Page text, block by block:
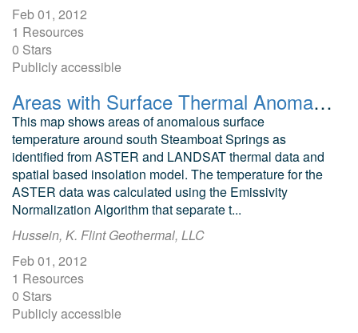
Feb 01, 2012
1 Resources
0 Stars
Publicly accessible
Areas with Surface Thermal Anomalies as Detected by ASTER and LANDSAT Data in Southwest Steamboat Springs, Garfield County, Colorado
This map shows areas of anomalous surface
temperature around south Steamboat Springs as
identified from ASTER and LANDSAT thermal data and
spatial based insolation model. The temperature for the
ASTER data was calculated using the Emissivity
Normalization Algorithm that separate t...
Hussein, K. Flint Geothermal, LLC
Feb 01, 2012
1 Resources
0 Stars
Publicly accessible